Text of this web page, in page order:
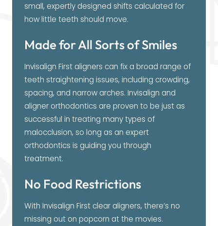
small, expertly designed shifts calculated for
how little teeth should move.
Made for All Sorts of Smiles
Invisalign First aligners can fix a broad range of
teeth straightening issues, including crowding,
spacing, and narrow arches. Invisalign and
aligner orthodontics are proven to be just as
successful in treating many types of
malocclusion, so long as an expert
orthodontics is guiding you through
treatment.
No Food Restrictions
With Invisalign First clear aligners, there’s no
missing out on popcorn at the movies.